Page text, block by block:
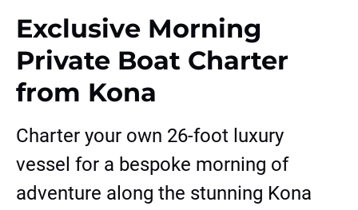
Exclusive Morning
Private Boat Charter
from Kona
Charter your own 26-foot luxury
vessel for a bespoke morning of
adventure along the stunning Kona